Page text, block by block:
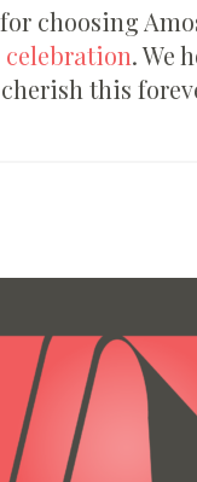
choosing
. We
this